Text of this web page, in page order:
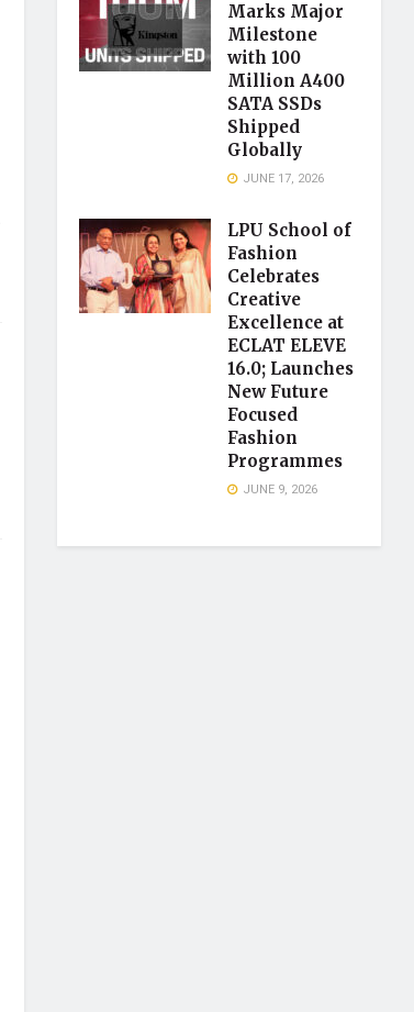
Marks Major
Milestone
with 100
Million A400
SATA SSDs
Shipped
Globally
JUNE 17, 2026
LPU School of
Fashion
Celebrates
Creative
Excellence at
ECLAT ELEVE
16.0; Launches
New Future
Focused
Fashion
Programmes
JUNE 9, 2026